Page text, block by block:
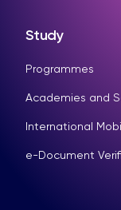
Study
Programmes
Academies and
International
e-Document